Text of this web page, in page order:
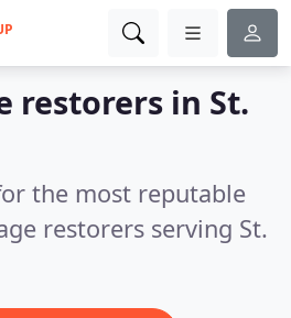
restorers in St.
the most reputable
restorers serving St.